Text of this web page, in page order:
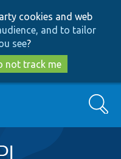
cookies and web
and to tailor
see?
not track me
Search